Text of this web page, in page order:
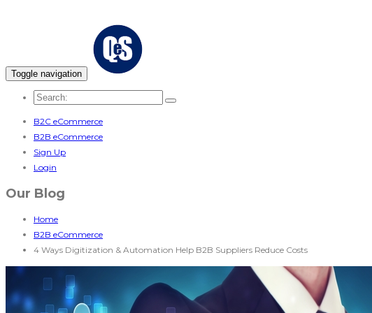
Toggle navigation
B2C eCommerce
B2B eCommerce
Sign Up
Login
Our Blog
Home
B2B eCommerce
4 Ways Digitization & Automation Help B2B Suppliers Reduce Costs